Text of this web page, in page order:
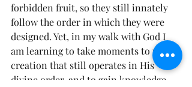
forbidden fruit, so they still innately
follow the order in which they were
designed. Yet, in my walk with God I
am learning to take moments to probe
creation that still operates in His
divine order, and to gain knowledge